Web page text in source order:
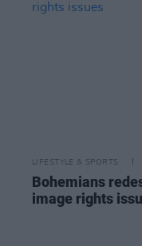
LIFESTYLE & SPORTS
Bohemians
image rights